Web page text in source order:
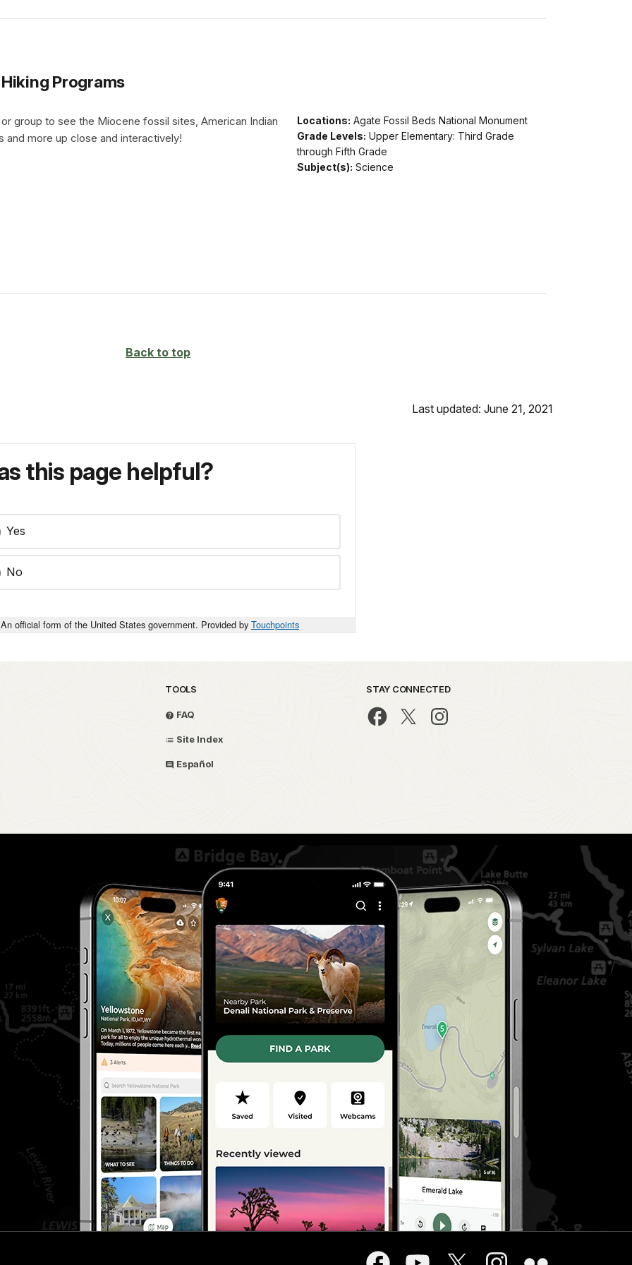
Programs
Locations: Agate Fossil Beds National Monument
Grade Levels: Upper Elementary: Third Grade
through Fifth Grade
Subject(s): Science
group to see the Miocene fossil sites, American Indian
and more up close and interactively!
Back to top
Last updated: June 21, 2021
this page helpful?
Yes
No
An official form of the United States government. Provided by Touchpoints
TOOLS
FAQ
Site Index
Español
STAY CONNECTED